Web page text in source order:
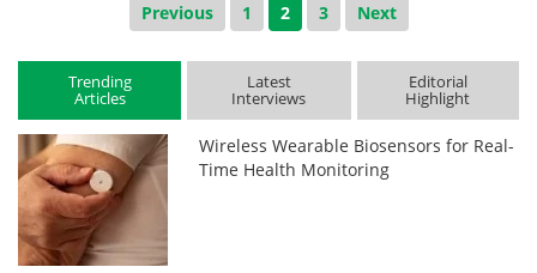
Previous 1 2 3 Next
Trending
Articles
Latest
Interviews
Editorial
Highlight
Wireless Wearable Biosensors for Real-
Time Health Monitoring